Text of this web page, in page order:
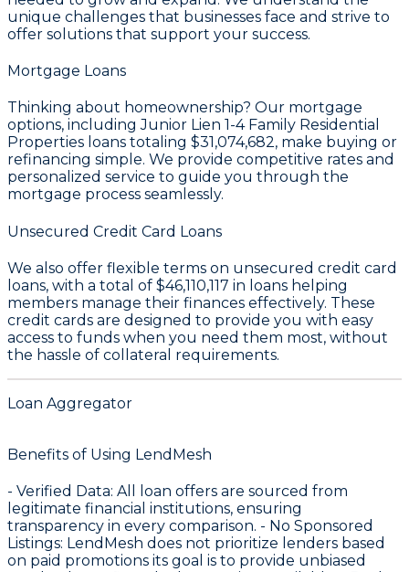
unique challenges that businesses face and strive to
offer solutions that support your success.
Mortgage Loans
Thinking about homeownership? Our mortgage
options, including Junior Lien 1-4 Family Residential
Properties loans totaling $31,074,682, make buying or
refinancing simple. We provide competitive rates and
personalized service to guide you through the
mortgage process seamlessly.
Unsecured Credit Card Loans
We also offer flexible terms on unsecured credit card
loans, with a total of $46,110,117 in loans helping
members manage their finances effectively. These
credit cards are designed to provide you with easy
access to funds when you need them most, without
the hassle of collateral requirements.
Loan Aggregator
Benefits of Using LendMesh
- Verified Data: All loan offers are sourced from
legitimate financial institutions, ensuring
transparency in every comparison. - No Sponsored
Listings: LendMesh does not prioritize lenders based
on paid promotions its goal is to provide unbiased